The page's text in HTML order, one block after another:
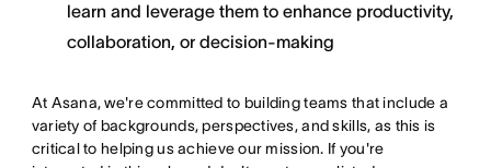
learn and leverage them to enhance productivity,
collaboration, or decision-making
At Asana, we're committed to building teams that include a
variety of backgrounds, perspectives, and skills, as this is
critical to helping us achieve our mission. If you're